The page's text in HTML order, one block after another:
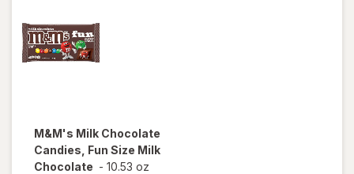
M&M's Milk Chocolate
Candies, Fun Size Milk
Chocolate - 10.53 oz